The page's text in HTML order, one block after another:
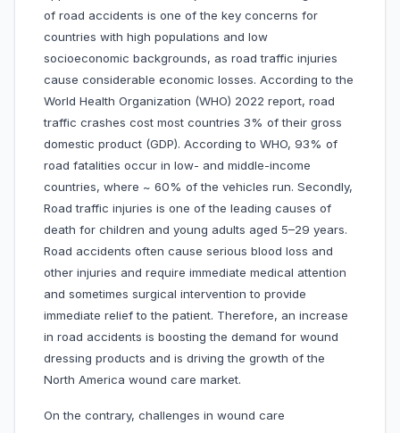
of road accidents is one of the key concerns for
countries with high populations and low
socioeconomic backgrounds, as road traffic injuries
cause considerable economic losses. According to the
World Health Organization (WHO) 2022 report, road
traffic crashes cost most countries 3% of their gross
domestic product (GDP). According to WHO, 93% of
road fatalities occur in low- and middle-income
countries, where ~ 60% of the vehicles run. Secondly,
Road traffic injuries is one of the leading causes of
death for children and young adults aged 5–29 years.
Road accidents often cause serious blood loss and
other injuries and require immediate medical attention
and sometimes surgical intervention to provide
immediate relief to the patient. Therefore, an increase
in road accidents is boosting the demand for wound
dressing products and is driving the growth of the
North America wound care market.
On the contrary, challenges in wound care